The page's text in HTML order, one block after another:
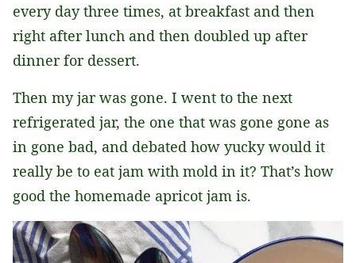
every day three times, at breakfast and then
right after lunch and then doubled up after
dinner for dessert.
Then my jar was gone. I went to the next
refrigerated jar, the one that was gone gone as
in gone bad, and debated how yucky would it
really be to eat jam with mold in it? That’s how
good the homemade apricot jam is.